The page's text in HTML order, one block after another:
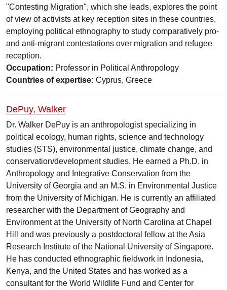
"Contesting Migration", which she leads, explores the point
of view of activists at key reception sites in these countries,
employing political ethnography to study comparatively pro-
and anti-migrant contestations over migration and refugee
reception.
Occupation: Professor in Political Anthropology
Countries of expertise: Cyprus, Greece
DePuy, Walker
Dr. Walker DePuy is an anthropologist specializing in
political ecology, human rights, science and technology
studies (STS), environmental justice, climate change, and
conservation/development studies. He earned a Ph.D. in
Anthropology and Integrative Conservation from the
University of Georgia and an M.S. in Environmental Justice
from the University of Michigan. He is currently an affiliated
researcher with the Department of Geography and
Environment at the University of North Carolina at Chapel
Hill and was previously a postdoctoral fellow at the Asia
Research Institute of the National University of Singapore.
He has conducted ethnographic fieldwork in Indonesia,
Kenya, and the United States and has worked as a
consultant for the World Wildlife Fund and Center for